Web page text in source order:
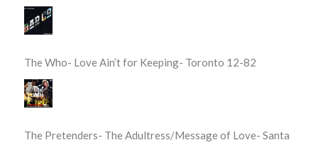
The Who- Love Ain’t for Keeping- Toronto 12-82
The Pretenders- The Adultress/Message of Love- Santa